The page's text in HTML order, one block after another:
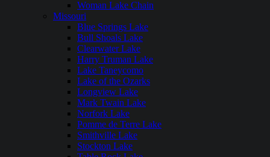
Woman Lake Chain
Missouri
Blue Springs Lake
Bull Shoals Lake
Clearwater Lake
Harry Truman Lake
Lake Taneycomo
Lake of the Ozarks
Longview Lake
Mark Twain Lake
Norfork Lake
Pomme de Terre Lake
Smithville Lake
Stockton Lake